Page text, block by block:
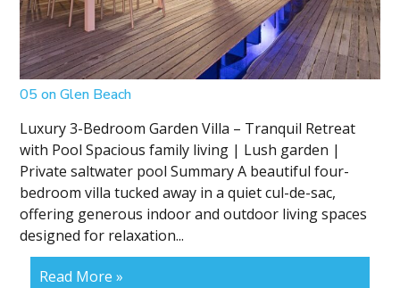
05 on Glen Beach
Luxury 3-Bedroom Garden Villa – Tranquil Retreat
with Pool Spacious family living | Lush garden |
Private saltwater pool Summary A beautiful four-
bedroom villa tucked away in a quiet cul-de-sac,
offering generous indoor and outdoor living spaces
designed for relaxation...
Read More »